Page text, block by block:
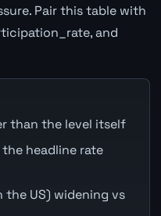
Pair this table with
and
than the level itself
headline rate
the US) widening vs